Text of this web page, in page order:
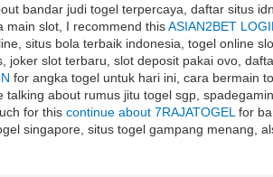
bandar judi togel terpercaya, daftar situs
main slot, I recommend thisASIAN2BET
situs bola terbaik indonesia, togel online
slot terbaru, slot deposit pakai ovo,
for angka togel untuk hari ini, cara bermain
about rumus jitu togel sgp,
for thiscontinue about 7RAJATOGEL for
singapore, situs togel gampang menang,